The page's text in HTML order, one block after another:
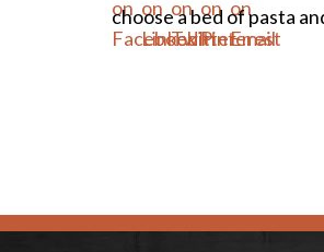
choose a bed of pasta